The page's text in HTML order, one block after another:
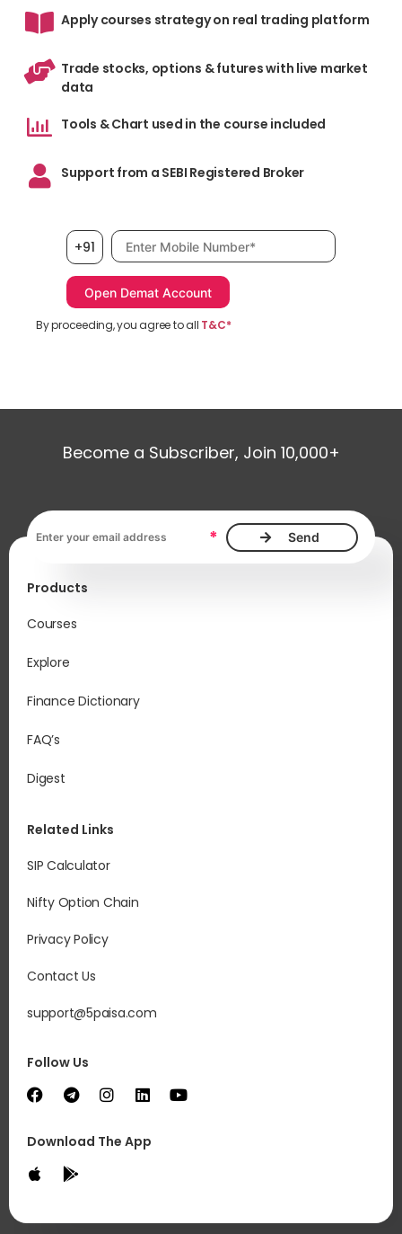
Apply courses strategy on real trading platform
Trade stocks, options & futures with live market
data
Tools & Chart used in the course included
Support from a SEBI Registered Broker
+91 Mobile number, required
By proceeding, you agree to all T&C*
Become a Subscriber, Join 10,000+
*
Products
Courses
Explore
Finance Dictionary
FAQ’s
Digest
Related Links
SIP Calculator
Nifty Option Chain
Privacy Policy
Contact Us
support@5paisa.com
Follow Us
Download The App